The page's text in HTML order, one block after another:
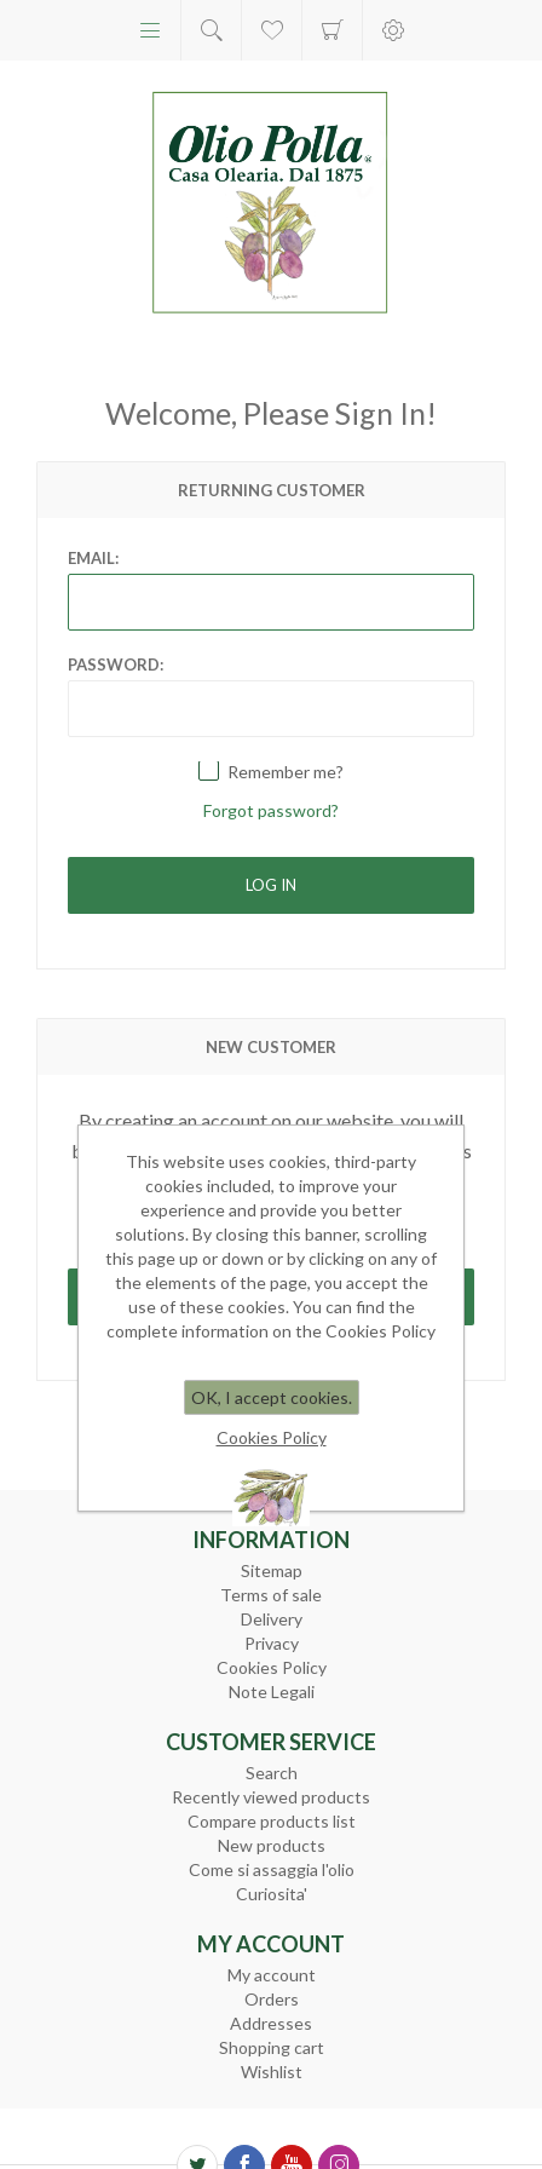
Welcome, Please Sign In!
RETURNING CUSTOMER
EMAIL:
PASSWORD:
Remember me?
Forgot password?
NEW CUSTOMER
By creating an account on our website, you will
be able to shop faster, be up to date on an orders
status, and keep track of the orders you have
previously made.
INFORMATION
Sitemap
Terms of sale
Delivery
Privacy
Cookies Policy
Note Legali
CUSTOMER SERVICE
Search
Recently viewed products
Compare products list
New products
Come si assaggia l'olio
Curiosita'
MY ACCOUNT
My account
Orders
Addresses
Shopping cart
Wishlist
This website uses cookies, third-party
cookies included, to improve your
experience and provide you better
solutions. By closing this banner, scrolling
this page up or down or by clicking on any of
the elements of the page, you accept the
use of these cookies. You can find the
complete information on the Cookies Policy
OK, I accept cookies.
Cookies Policy